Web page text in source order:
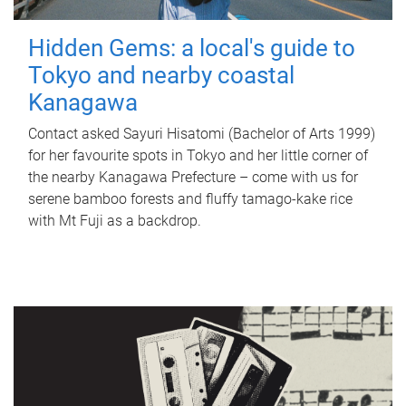
Hidden Gems: a local's guide to
Tokyo and nearby coastal
Kanagawa
Contact asked Sayuri Hisatomi (Bachelor of Arts 1999)
for her favourite spots in Tokyo and her little corner of
the nearby Kanagawa Prefecture – come with us for
serene bamboo forests and fluffy tamago-kake rice
with Mt Fuji as a backdrop.